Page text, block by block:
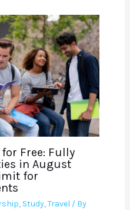
Free: Fully
in August
for
, Study,Travel / By